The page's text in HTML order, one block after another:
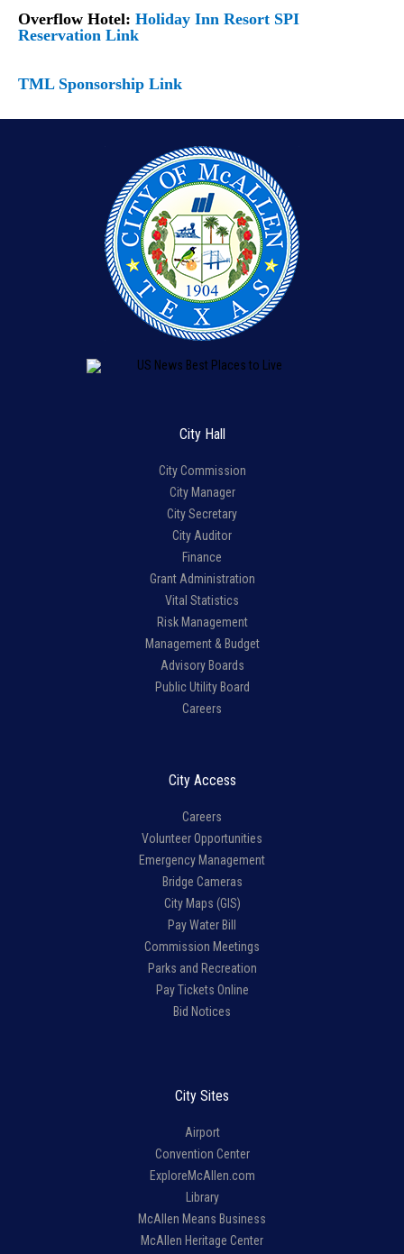
Overflow Hotel: Holiday Inn Resort SPI
Reservation Link
TML Sponsorship Link
City Hall
City Commission
City Manager
City Secretary
City Auditor
Finance
Grant Administration
Vital Statistics
Risk Management
Management & Budget
Advisory Boards
Public Utility Board
Careers
City Access
Careers
Volunteer Opportunities
Emergency Management
Bridge Cameras
City Maps (GIS)
Pay Water Bill
Commission Meetings
Parks and Recreation
Pay Tickets Online
Bid Notices
City Sites
Airport
Convention Center
ExploreMcAllen.com
Library
McAllen Means Business
McAllen Heritage Center